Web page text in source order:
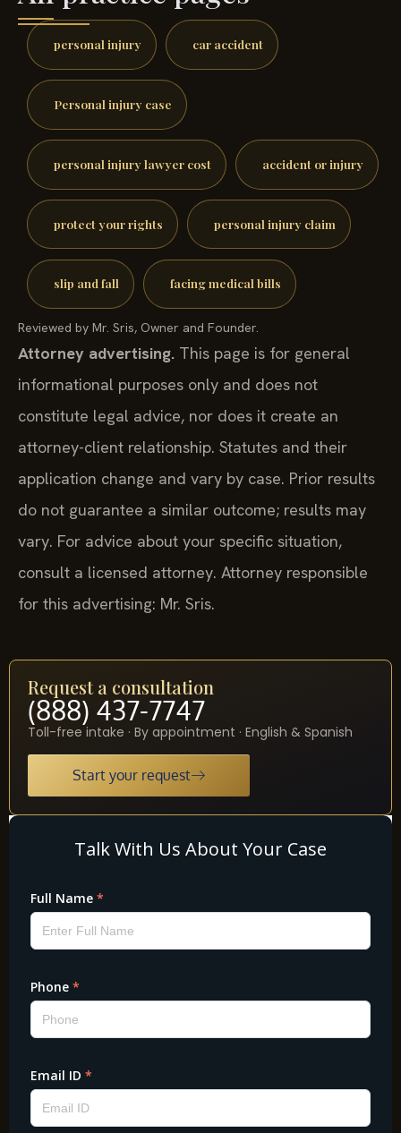
personal injury car accident
Personal injury case
personal injury lawyer cost accident or injury
protect your rights personal injury claim
slip and fall facing medical bills
Reviewed by Mr. Sris, Owner and Founder.
Attorney advertising. This page is for general
informational purposes only and does not
constitute legal advice, nor does it create an
attorney-client relationship. Statutes and their
application change and vary by case. Prior results
do not guarantee a similar outcome; results may
vary. For advice about your specific situation,
consult a licensed attorney. Attorney responsible
for this advertising: Mr. Sris.
Request a consultation
(888) 437-7747
Toll-free intake · By appointment · English & Spanish
Start your request